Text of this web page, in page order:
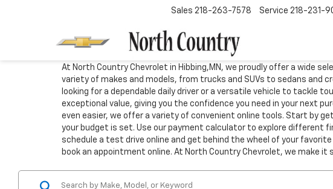
Sales 218-263-7578 Service 218-231-
At North Country Chevrolet in Hibbing,MN, we proudly offer a wide
variety of makes and models, from trucks and SUVs to sedans and
looking for a dependable daily driver or a versatile vehicle to tackle
exceptional value, giving you the confidence you need in your next
even easier, we offer a variety of convenient online tools. Start by
your budget is set. Use our payment calculator to explore different
schedule a test drive online and get behind the wheel of your
book an appointment online. At North Country Chevrolet, we make